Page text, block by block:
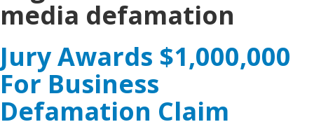
media defamation
Jury Awards $1,000,000
For Business
Defamation Claim